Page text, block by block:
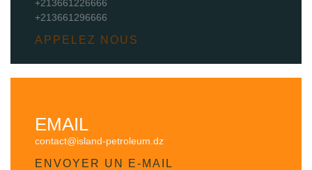
+213661226666
+213661296666
APPELEZ NOUS
EMAIL
contact@island-petroleum.dz
ENVOYER UN E-MAIL